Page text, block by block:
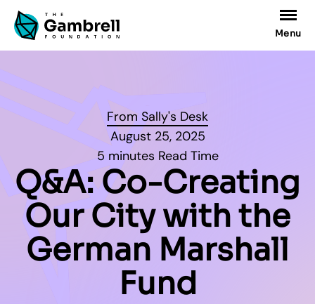
Menu
From Sally's Desk
August 25, 2025
5 minutes Read Time
Q&A: Co-Creating
Our City with the
German Marshall
Fund